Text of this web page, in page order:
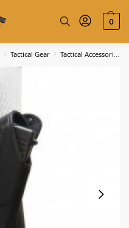
0
/ Tactical Gear / Tactical Accessories